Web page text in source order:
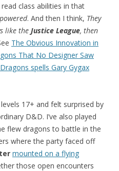
read class abilities in that
. And then I think, They
like the Justice League, then
The Obvious Innovation in
That No Designer Saw
spells Gary Gygax
17+ and felt surprised by
D&D. I’ve also played
flew dragons to battle in the
where the party faced off
mounted on a flying
those open encounters